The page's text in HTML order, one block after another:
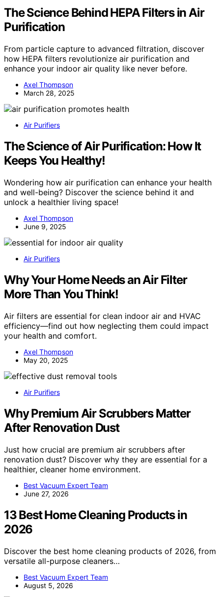
The Science Behind HEPA Filters in Air
Purification
From particle capture to advanced filtration, discover
how HEPA filters revolutionize air purification and
enhance your indoor air quality like never before.
Axel Thompson
March 28, 2025
Air Purifiers
The Science of Air Purification: How It
Keeps You Healthy!
Wondering how air purification can enhance your health
and well-being? Discover the science behind it and
unlock a healthier living space!
Axel Thompson
June 9, 2025
Air Purifiers
Why Your Home Needs an Air Filter
More Than You Think!
Air filters are essential for clean indoor air and HVAC
efficiency—find out how neglecting them could impact
your health and comfort.
Axel Thompson
May 20, 2025
Air Purifiers
Why Premium Air Scrubbers Matter
After Renovation Dust
Just how crucial are premium air scrubbers after
renovation dust? Discover why they are essential for a
healthier, cleaner home environment.
Best Vacuum Expert Team
June 27, 2026
13 Best Home Cleaning Products in
2026
Discover the best home cleaning products of 2026, from
versatile all-purpose cleaners…
Best Vacuum Expert Team
August 5, 2026